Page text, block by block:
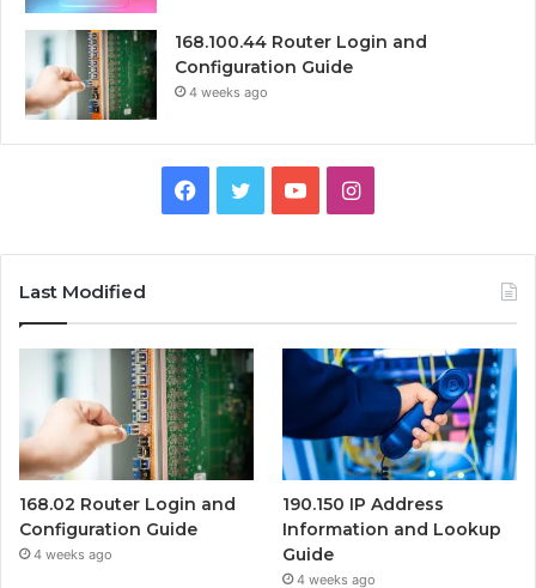
168.100.44 Router Login and
Configuration Guide
4 weeks ago
Facebook
TwitterYouTubeInstagram
Last Modified
168.02 Router Login and
Configuration Guide
4 weeks ago
190.150 IP Address
Information and Lookup
Guide
4 weeks ago